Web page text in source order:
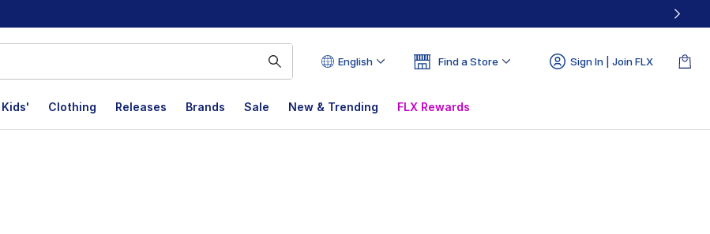
English Find a Store Sign In | Join FLX
Kids' Clothing Releases Brands Sale New & Trending FLX Rewards